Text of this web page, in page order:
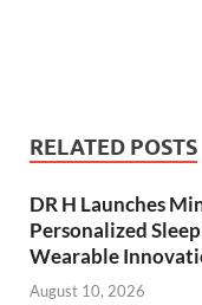
RELATED POSTS
DR H Launches
Personalized
Wearable
August 10, 2026